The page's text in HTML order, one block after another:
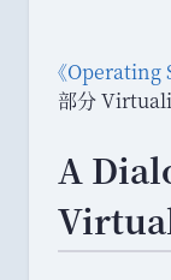
《Operating
部分
A